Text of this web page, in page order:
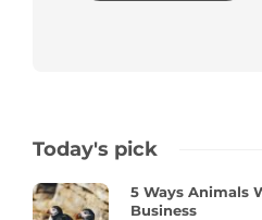
Today's pick
5 Ways Animals
Business